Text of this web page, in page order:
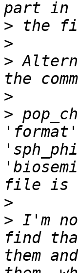
>
>
>
>
>
>
> I'm
find
them